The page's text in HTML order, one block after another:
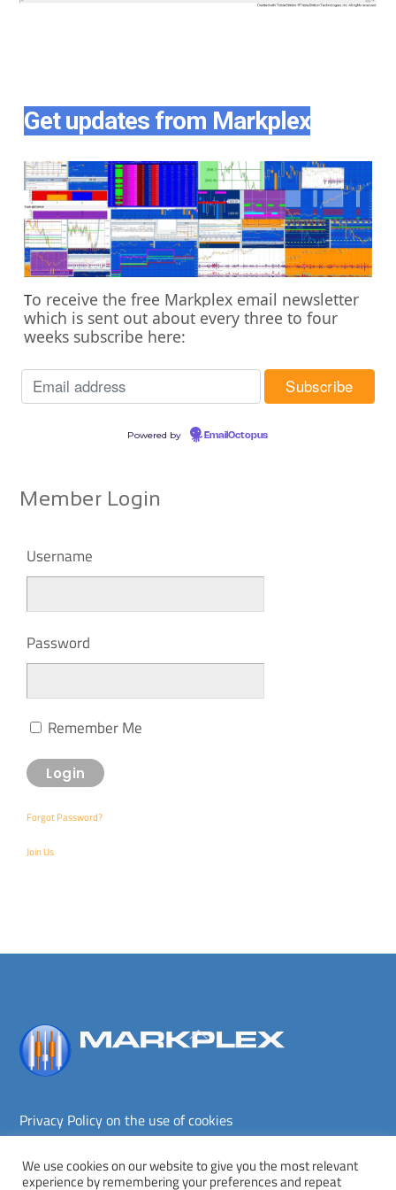
Get updates from Markplex
To receive the free Markplex email newsletter
which is sent out about every three to four
weeks subscribe here:
Powered by EmailOctopus
Member Login
Username
Password
Remember Me
Forgot Password?
Join Us
Back
Privacy Policy on the use of cookies
Copyright © Markplex Corporation 2026. All rights reserved.
We use cookies on our website to give you the most relevant
experience by remembering your preferences and repeat